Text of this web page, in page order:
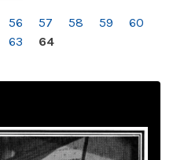
56 57 58 59
60
63 64